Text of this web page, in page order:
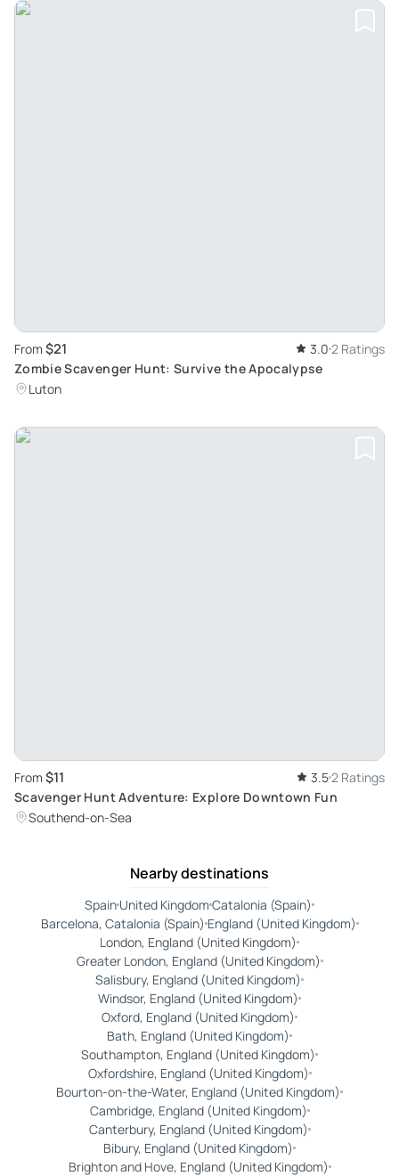
From $21 3.0 2 Ratings
Zombie Scavenger Hunt: Survive the Apocalypse
Luton
From $11 3.5 2 Ratings
Scavenger Hunt Adventure: Explore Downtown Fun
Southend-on-Sea
Nearby destinations
Spain United Kingdom Catalonia (Spain)
Barcelona, Catalonia (Spain) England (United Kingdom)
London, England (United Kingdom)
Greater London, England (United Kingdom)
Salisbury, England (United Kingdom)
Windsor, England (United Kingdom)
Oxford, England (United Kingdom)
Bath, England (United Kingdom)
Southampton, England (United Kingdom)
Oxfordshire, England (United Kingdom)
Bourton-on-the-Water, England (United Kingdom)
Cambridge, England (United Kingdom)
Canterbury, England (United Kingdom)
Bibury, England (United Kingdom)
Brighton and Hove, England (United Kingdom)